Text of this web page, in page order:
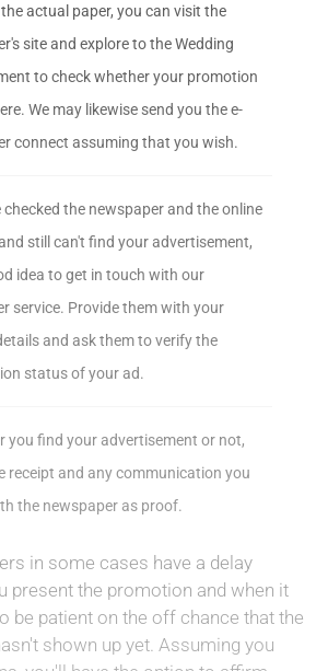
actual paper, you can visit the
site and explore to the Wedding
to check whether your promotion
We may likewise send you the e-
connect assuming that you wish.
checked the newspaper and the online
still can't find your advertisement,
idea to get in touch with our
service. Provide them with your
and ask them to verify the
status of your ad.
you find your advertisement or not,
receipt and any communication you
the newspaper as proof.
in some cases have a delay
present the promotion and when it
be patient on the off chance that the
shown up yet. Assuming you